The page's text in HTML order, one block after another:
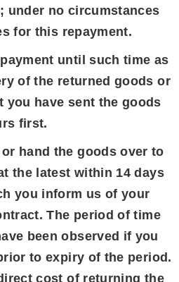
under no circumstances
for this repayment.
until such time as
of the returned goods or
you have sent the goods
first.
hand the goods over to
the latest within 14 days
you inform us of your
The period of time
been observed if you
to expiry of the period.
cost of returning the